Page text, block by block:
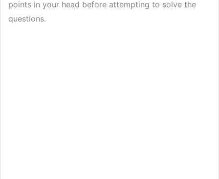
points in your head before attempting to solve the
questions.